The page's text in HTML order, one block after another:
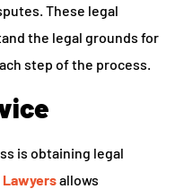
These legal
the legal grounds for
step of the process.
is obtaining legal
Lawyersallows